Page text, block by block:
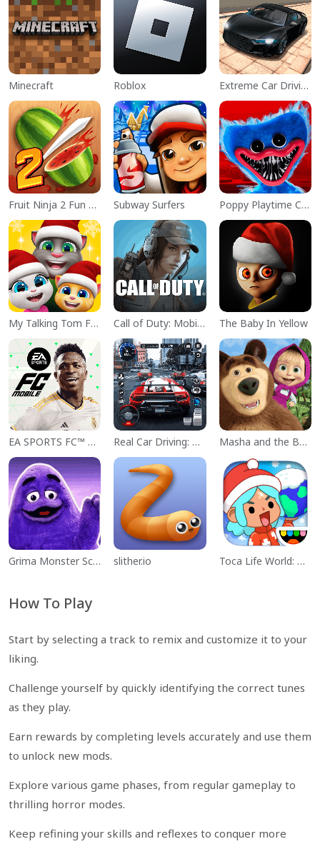
Minecraft Roblox Extreme Car Driving Simulator
Fruit Ninja 2 Fun Action Games Subway Surfers Poppy Playtime Chapter 1
My Talking Tom Friends Call of Duty: Mobile Season 11 The Baby In Yellow
EA SPORTS FC™ Mobile Soccer Real Car Driving: Race City 3D Masha and the Bear Educational
Grima Monster Scary Survival slither.io Toca Life World: Build a Story
How To Play
Start by selecting a track to remix and customize it to your
liking.
Challenge yourself by quickly identifying the correct tunes
as they play.
Earn rewards by completing levels accurately and use them
to unlock new mods.
Explore various game phases, from regular gameplay to
thrilling horror modes.
Keep refining your skills and reflexes to conquer more